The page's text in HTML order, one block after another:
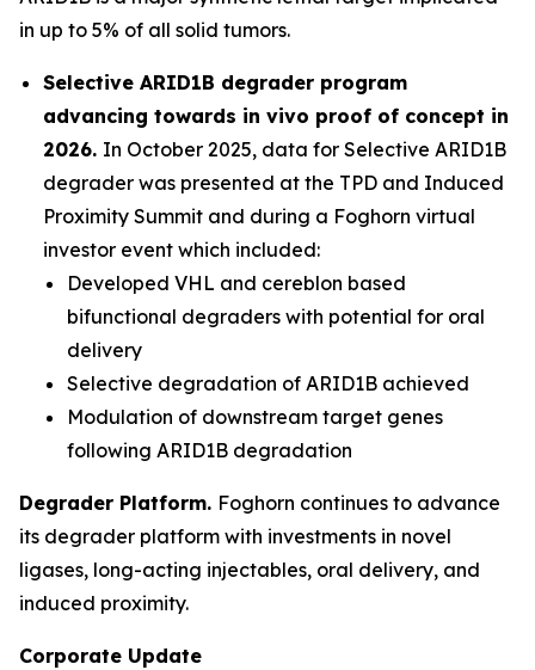
in up to 5% of all solid tumors.
Selective ARID1B degrader program
advancing towards in vivo proof of concept in
2026. In October 2025, data for Selective ARID1B
degrader was presented at the TPD and Induced
Proximity Summit and during a Foghorn virtual
investor event which included:
Developed VHL and cereblon based
bifunctional degraders with potential for oral
delivery
Selective degradation of ARID1B achieved
Modulation of downstream target genes
following ARID1B degradation
Degrader Platform. Foghorn continues to advance
its degrader platform with investments in novel
ligases, long-acting injectables, oral delivery, and
induced proximity.
Corporate Update